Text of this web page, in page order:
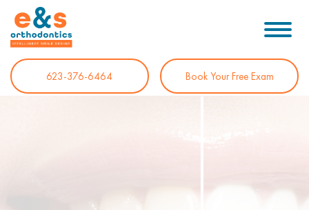
623-376-6464 Book Your Free Exam